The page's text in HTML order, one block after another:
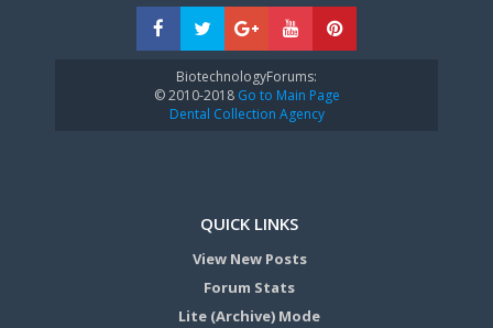
BiotechnologyForums:
© 2010-2018Go to Main Page
Dental Collection Agency
QUICK LINKS
View New Posts
Forum Stats
Lite (Archive) Mode